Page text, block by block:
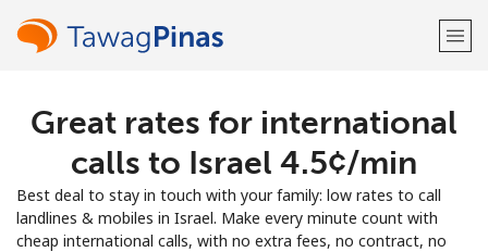
Welcome!
LOG IN →
Sign up with
Great rates for international
calls to Israel ⁦4.5¢⁩/min
Best deal to stay in touch with your family: low rates to call
landlines & mobiles in Israel. Make every minute count with
cheap international calls, with no extra fees, no contract, no